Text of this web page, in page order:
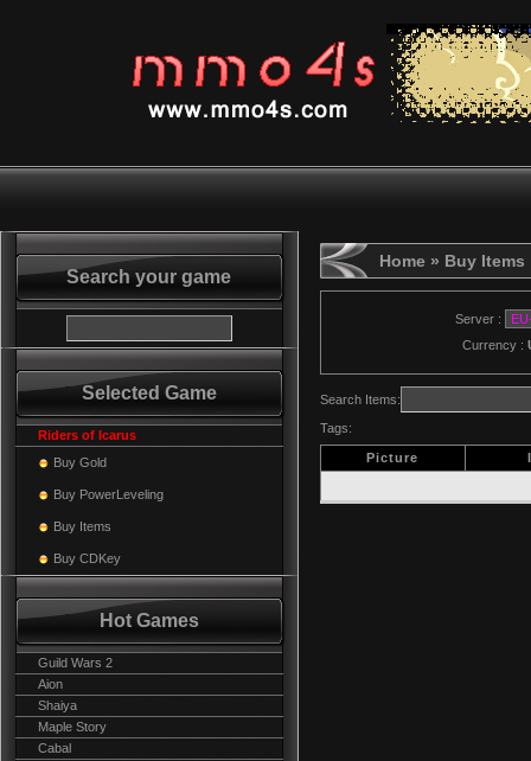
Search your game
Selected Game
Riders of Icarus
Buy Gold
Buy PowerLeveling
Buy Items
Buy CDKey
Hot Games
Guild Wars 2
Aion
Shaiya
Maple Story
Cabal
Home » Buy Items
Server :
Currency :
Search Items:
Tags:
Picture